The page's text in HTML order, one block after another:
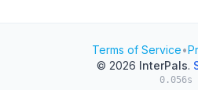
Terms of Service•
© 2026 InterPals.
0.056s